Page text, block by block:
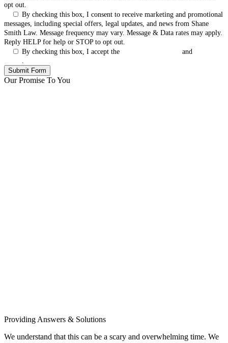
opt out.
By checking this box, I consent to receive marketing and promotional
messages, including special offers, legal updates, and news from Shane
Smith Law. Message frequency may vary. Message & Data rates may apply.
Reply HELP for help or STOP to opt out.
By checking this box, I accept the
and
Our Promise To You
Providing Answers & Solutions
We understand that this can be a scary and overwhelming time. We